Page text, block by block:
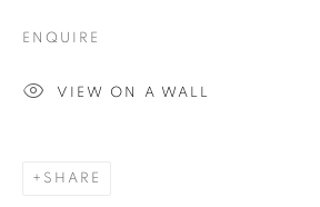
ENQUIRE
VIEW ON A WALL
SHARE